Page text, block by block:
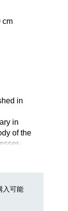
cm
in
in
of the
are
入可能